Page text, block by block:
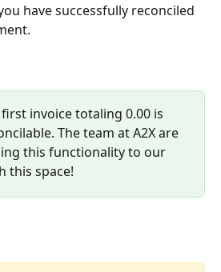
have successfully reconciled
invoice totaling 0.00 is
The team at A2X are
this functionality to our
this space!